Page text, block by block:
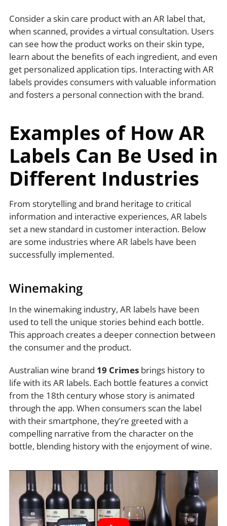
Consider a skin care product with an AR label that,
when scanned, provides a virtual consultation. Users
can see how the product works on their skin type,
learn about the benefits of each ingredient, and even
get personalized application tips. Interacting with AR
labels provides consumers with valuable information
and fosters a personal connection with the brand.
Examples of How AR
Labels Can Be Used in
Different Industries
From storytelling and brand heritage to critical
information and interactive experiences, AR labels
set a new standard in customer interaction. Below
are some industries where AR labels have been
successfully implemented.
Winemaking
In the winemaking industry, AR labels have been
used to tell the unique stories behind each bottle.
This approach creates a deeper connection between
the consumer and the product.
Australian wine brand 19 Crimesbrings history to
life with its AR labels. Each bottle features a convict
from the 18th century whose story is animated
through the app. When consumers scan the label
with their smartphone, they’re greeted with a
compelling narrative from the character on the
bottle, blending history with the enjoyment of wine.